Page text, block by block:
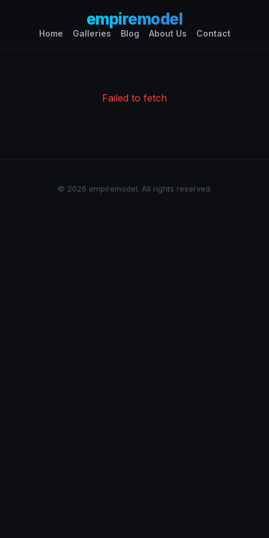
empiremodel
Home Galleries Blog About Us Contact
Failed to fetch
© 2026 empiremodel. All rights reserved.